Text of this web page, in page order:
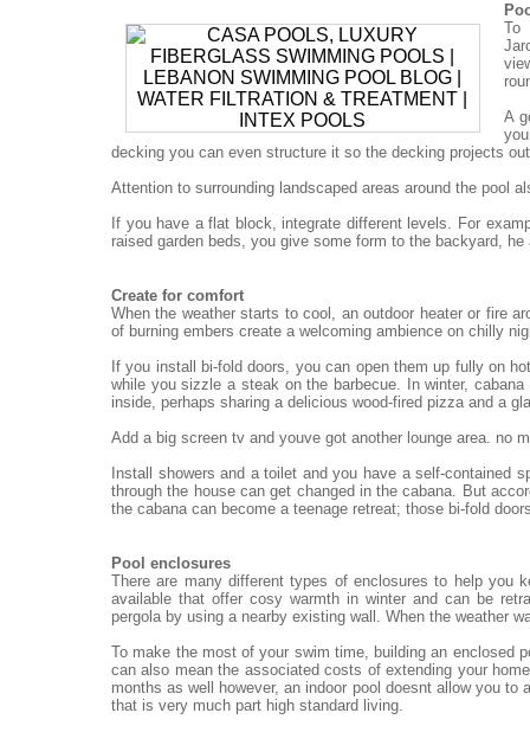
To
A
decking you can even structure it so the decking projects
Attention to surrounding landscaped areas around the pool
If you have a flat block, integrate different levels. For
raised garden beds, you give some form to the backyard, he
Create for comfort
When the weather starts to cool, an outdoor heater or fire
of burning embers create a welcoming ambience on chilly
If you install bi-fold doors, you can open them up fully on
while you sizzle a steak on the barbecue. In winter,
inside, perhaps sharing a delicious wood-fired pizza and a
Add a big screen tv and youve got another lounge area. no
Install showers and a toilet and you have a self-contained
through the house can get changed in the cabana. But
the cabana can become a teenage retreat; those bi-fold
Pool enclosures
There are many different types of enclosures to help you
available that offer cosy warmth in winter and can be
pergola by using a nearby existing wall. When the weather
To make the most of your swim time, building an enclosed
can also mean the associated costs of extending your
months as well however, an indoor pool doesnt allow you
that is very much part high standard living.